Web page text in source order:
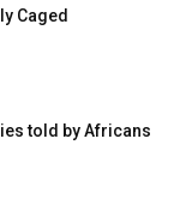
Caged
told by Africans